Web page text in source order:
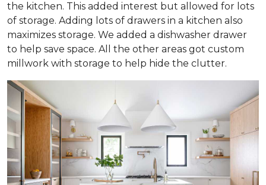
the kitchen. This added interest but allowed for lots
of storage. Adding lots of drawers in a kitchen also
maximizes storage. We added a dishwasher drawer
to help save space. All the other areas got custom
millwork with storage to help hide the clutter.